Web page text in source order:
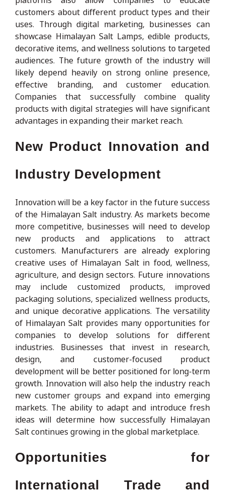
customers about different product types and their
uses. Through digital marketing, businesses can
showcase Himalayan Salt Lamps, edible products,
decorative items, and wellness solutions to targeted
audiences. The future growth of the industry will
likely depend heavily on strong online presence,
effective branding, and customer education.
Companies that successfully combine quality
products with digital strategies will have significant
advantages in expanding their market reach.
New Product Innovation and
Industry Development
Innovation will be a key factor in the future success
of the Himalayan Salt industry. As markets become
more competitive, businesses will need to develop
new products and applications to attract
customers. Manufacturers are already exploring
creative uses of Himalayan Salt in food, wellness,
agriculture, and design sectors. Future innovations
may include customized products, improved
packaging solutions, specialized wellness products,
and unique decorative applications. The versatility
of Himalayan Salt provides many opportunities for
companies to develop solutions for different
industries. Businesses that invest in research,
design, and customer-focused product
development will be better positioned for long-term
growth. Innovation will also help the industry reach
new customer groups and expand into emerging
markets. The ability to adapt and introduce fresh
ideas will determine how successfully Himalayan
Salt continues growing in the global marketplace.
Opportunities for
International Trade and